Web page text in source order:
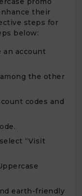
their
steps for
below:
an account
the other
codes and
“Visit
earth-friendly